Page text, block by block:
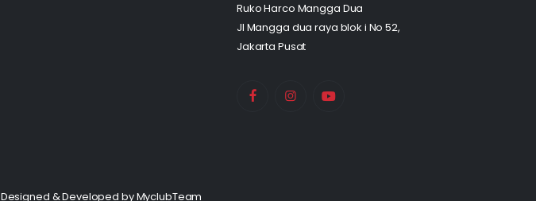
Ruko Harco Mangga Dua
Jl Mangga dua raya blok i No 52,
Jakarta Pusat
Designed & Developed byMyclubTeam